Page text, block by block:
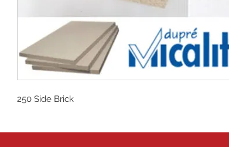
250 Side Brick